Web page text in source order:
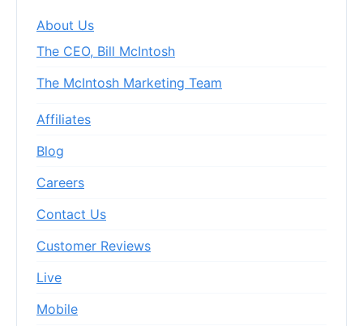
About Us
The CEO, Bill McIntosh
The McIntosh Marketing Team
Affiliates
Blog
Careers
Contact Us
Customer Reviews
Live
Mobile